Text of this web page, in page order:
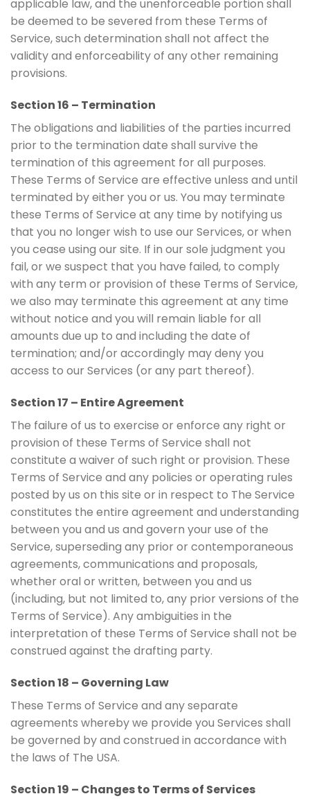
applicable law, and the unenforceable portion shall
be deemed to be severed from these Terms of
Service, such determination shall not affect the
validity and enforceability of any other remaining
provisions.
Section 16 – Termination
The obligations and liabilities of the parties incurred
prior to the termination date shall survive the
termination of this agreement for all purposes.
These Terms of Service are effective unless and until
terminated by either you or us. You may terminate
these Terms of Service at any time by notifying us
that you no longer wish to use our Services, or when
you cease using our site. If in our sole judgment you
fail, or we suspect that you have failed, to comply
with any term or provision of these Terms of Service,
we also may terminate this agreement at any time
without notice and you will remain liable for all
amounts due up to and including the date of
termination; and/or accordingly may deny you
access to our Services (or any part thereof).
Section 17 – Entire Agreement
The failure of us to exercise or enforce any right or
provision of these Terms of Service shall not
constitute a waiver of such right or provision. These
Terms of Service and any policies or operating rules
posted by us on this site or in respect to The Service
constitutes the entire agreement and understanding
between you and us and govern your use of the
Service, superseding any prior or contemporaneous
agreements, communications and proposals,
whether oral or written, between you and us
(including, but not limited to, any prior versions of the
Terms of Service). Any ambiguities in the
interpretation of these Terms of Service shall not be
construed against the drafting party.
Section 18 – Governing Law
These Terms of Service and any separate
agreements whereby we provide you Services shall
be governed by and construed in accordance with
the laws of The USA.
Section 19 – Changes to Terms of Services